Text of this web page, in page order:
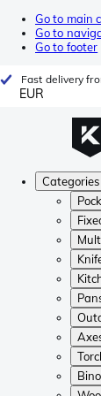
Go to main
Go to
Go to footer
Fast delivery
EUR
Categories